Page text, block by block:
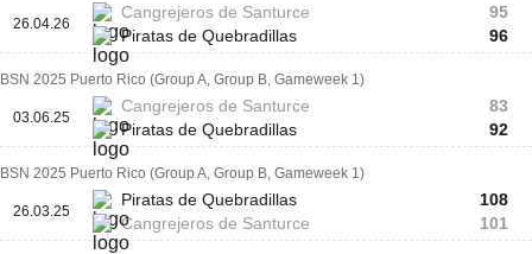
26.04.26
Cangrejeros de Santurce
Piratas de Quebradillas
95
96
BSN 2025 Puerto Rico (Group A, Group B, Gameweek 1)
03.06.25
Cangrejeros de Santurce
Piratas de Quebradillas
83
92
BSN 2025 Puerto Rico (Group A, Group B, Gameweek 1)
26.03.25
Piratas de Quebradillas
Cangrejeros de Santurce
108
101